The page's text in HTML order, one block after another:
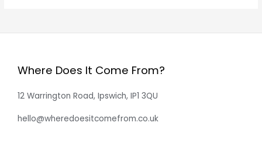
Where Does It Come From?
12 Warrington Road, Ipswich, IP1 3QU
hello@wheredoesitcomefrom.co.uk